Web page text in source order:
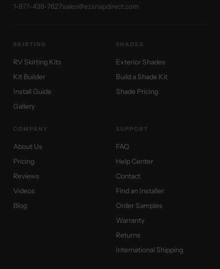
1-877-439-7627sales@ezsnapdirect.com
SKIRTING
RV Skirting Kits
Kit Builder
Install Guide
Gallery
SHADES
Exterior Shades
Build a Shade Kit
Shade Pricing
COMPANY
About Us
Pricing
Reviews
Videos
Blog
SUPPORT
FAQ
Help Center
Contact
Find an Installer
Order Samples
Warranty
Returns
International Shipping